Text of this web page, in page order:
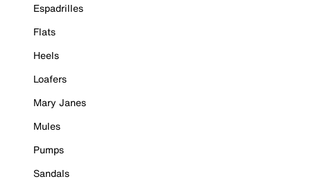
Espadrilles
Flats
Heels
Loafers
Mary Janes
Mules
Pumps
Sandals